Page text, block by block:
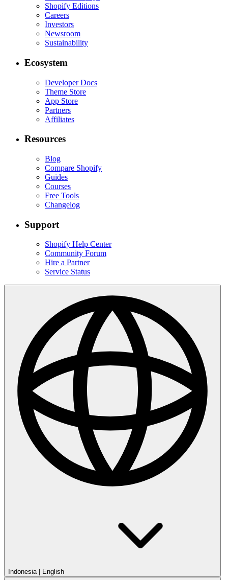
Shopify Editions
Careers
Investors
Newsroom
Sustainability
Ecosystem
Developer Docs
Theme Store
App Store
Partners
Affiliates
Resources
Blog
Compare Shopify
Guides
Courses
Free Tools
Changelog
Support
Shopify Help Center
Community Forum
Hire a Partner
Service Status
Indonesia| English